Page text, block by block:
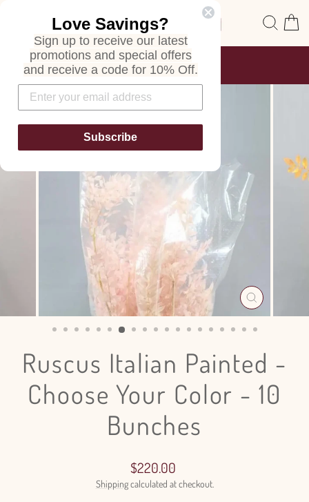
Site navigation
Pause
FREE SHIPPING
ON ALL ORDERS
CLOSE
(ESC)
Ruscus Italian Painted -
Choose Your Color - 10
Bunches
Regular
price
$220.00
Shippingcalculated at checkout.
Love Savings?
Sign up to receive our latest
promotions and special offers
and receive a code for 10% Off.
Subscribe